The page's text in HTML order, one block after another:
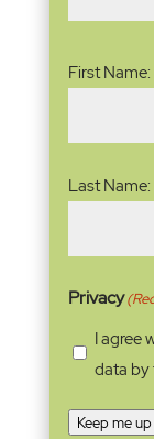
First Name:
Last Name:
Privacy
I agree
data by
Keep me